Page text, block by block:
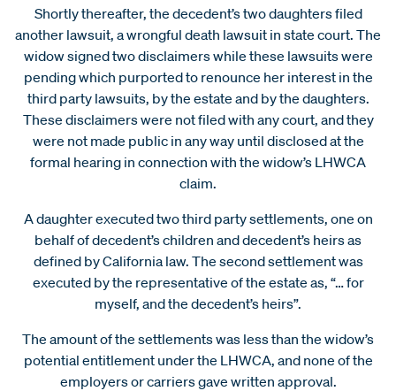
Shortly thereafter, the decedent’s two daughters filed
another lawsuit, a wrongful death lawsuit in state court. The
widow signed two disclaimers while these lawsuits were
pending which purported to renounce her interest in the
third party lawsuits, by the estate and by the daughters.
These disclaimers were not filed with any court, and they
were not made public in any way until disclosed at the
formal hearing in connection with the widow’s LHWCA
claim.
A daughter executed two third party settlements, one on
behalf of decedent’s children and decedent’s heirs as
defined by California law. The second settlement was
executed by the representative of the estate as, “… for
myself, and the decedent’s heirs”.
The amount of the settlements was less than the widow’s
potential entitlement under the LHWCA, and none of the
employers or carriers gave written approval.